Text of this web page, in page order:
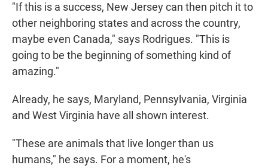
"If this is a success, New Jersey can then pitch it to
other neighboring states and across the country,
maybe even Canada," says Rodrigues. "This is
going to be the beginning of something kind of
amazing."
Already, he says, Maryland, Pennsylvania, Virginia
and West Virginia have all shown interest.
"These are animals that live longer than us
humans," he says. For a moment, he's